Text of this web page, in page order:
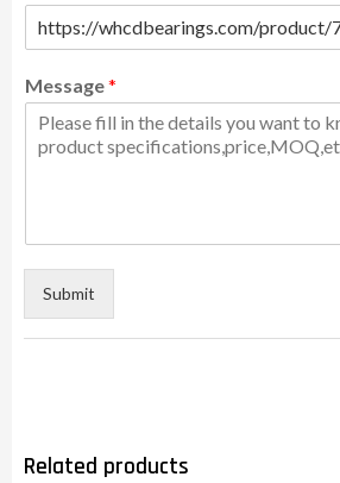
Message*
Submit
Related products